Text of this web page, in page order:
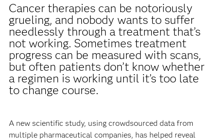
Cancer therapies can be notoriously
grueling, and nobody wants to suffer
needlessly through a treatment that’s
not working. Sometimes treatment
progress can be measured with scans,
but often patients don’t know whether
a regimen is working until it’s too late
to change course.
A new scientific study, using crowdsourced data from
multiple pharmaceutical companies, has helped reveal